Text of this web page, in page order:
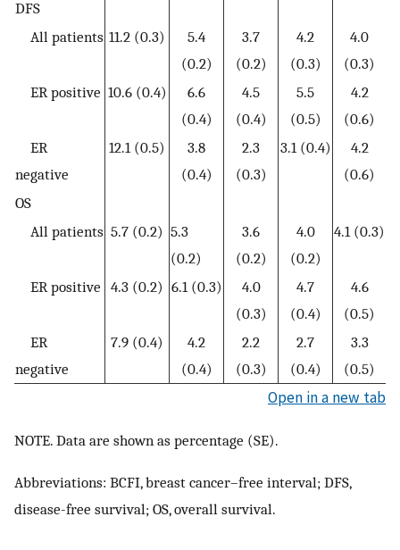
DFS
All patients 11.2 (0.3)
5.4
(0.2)
3.7
(0.2)
4.2
(0.3)
4.0
(0.3)
ER positive 10.6 (0.4)
6.6
(0.4)
4.5
(0.4)
5.5
(0.5)
4.2
(0.6)
ER
negative
12.1 (0.5)
3.8
(0.4)
2.3
(0.3)
3.1 (0.4)
4.2
(0.6)
OS
All patients 5.7 (0.2) 5.3
(0.2)
3.6
(0.2)
4.0
(0.2)
4.1 (0.3)
ER positive 4.3 (0.2) 6.1 (0.3)
4.0
(0.3)
4.7
(0.4)
4.6
(0.5)
ER
negative
7.9 (0.4)
4.2
(0.4)
2.2
(0.3)
2.7
(0.4)
3.3
(0.5)
Open in a new tab
NOTE. Data are shown as percentage (SE).
Abbreviations: BCFI, breast cancer–free interval; DFS,
disease-free survival; OS, overall survival.